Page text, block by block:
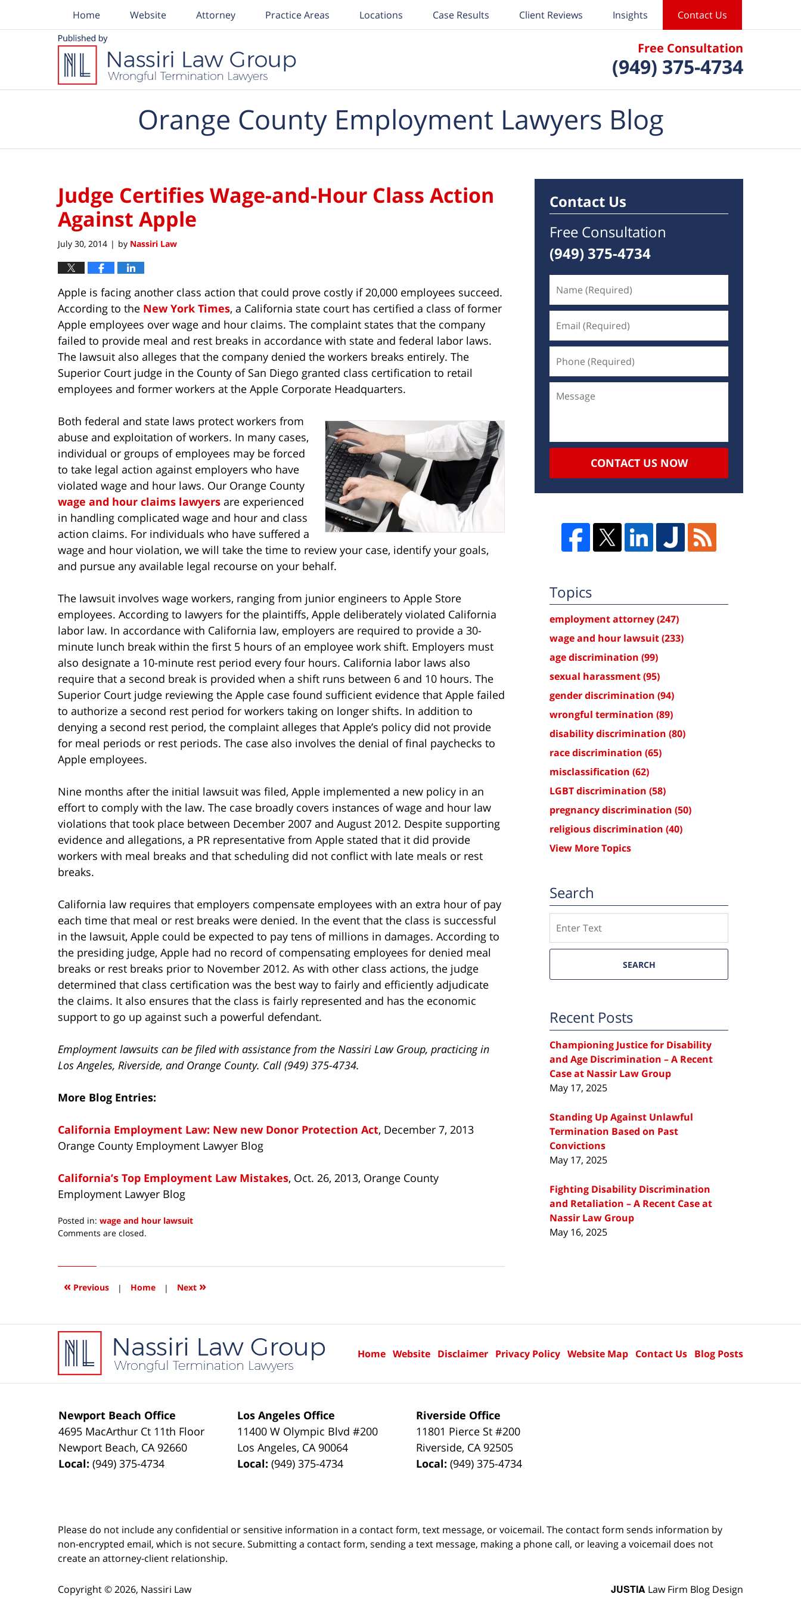
Free Consultation
(949) 375-4734
Home Website Attorney Practice Areas Locations Case Results Client Reviews Insights Contact Us
Orange County Employment Lawyers Blog
Judge Certifies Wage-and-Hour Class Action
Against Apple
July 30, 2014 | by Nassiri Law
Apple is facing another class action that could prove costly if 20,000 employees succeed.
According to the New York Times, a California state court has certified a class of former
Apple employees over wage and hour claims. The complaint states that the company
failed to provide meal and rest breaks in accordance with state and federal labor laws.
The lawsuit also alleges that the company denied the workers breaks entirely. The
Superior Court judge in the County of San Diego granted class certification to retail
employees and former workers at the Apple Corporate Headquarters.
Both federal and state laws protect workers from
abuse and exploitation of workers. In many cases,
individual or groups of employees may be forced
to take legal action against employers who have
violated wage and hour laws. Our Orange County
wage and hour claims lawyers are experienced
in handling complicated wage and hour and class
action claims. For individuals who have suffered a
wage and hour violation, we will take the time to review your case, identify your goals,
and pursue any available legal recourse on your behalf.
The lawsuit involves wage workers, ranging from junior engineers to Apple Store
employees. According to lawyers for the plaintiffs, Apple deliberately violated California
labor law. In accordance with California law, employers are required to provide a 30-
minute lunch break within the first 5 hours of an employee work shift. Employers must
also designate a 10-minute rest period every four hours. California labor laws also
require that a second break is provided when a shift runs between 6 and 10 hours. The
Superior Court judge reviewing the Apple case found sufficient evidence that Apple failed
to authorize a second rest period for workers taking on longer shifts. In addition to
denying a second rest period, the complaint alleges that Apple’s policy did not provide
for meal periods or rest periods. The case also involves the denial of final paychecks to
Apple employees.
Nine months after the initial lawsuit was filed, Apple implemented a new policy in an
effort to comply with the law. The case broadly covers instances of wage and hour law
violations that took place between December 2007 and August 2012. Despite supporting
evidence and allegations, a PR representative from Apple stated that it did provide
workers with meal breaks and that scheduling did not conflict with late meals or rest
breaks.
California law requires that employers compensate employees with an extra hour of pay
each time that meal or rest breaks were denied. In the event that the class is successful
in the lawsuit, Apple could be expected to pay tens of millions in damages. According to
the presiding judge, Apple had no record of compensating employees for denied meal
breaks or rest breaks prior to November 2012. As with other class actions, the judge
determined that class certification was the best way to fairly and efficiently adjudicate
the claims. It also ensures that the class is fairly represented and has the economic
support to go up against such a powerful defendant.
Employment lawsuits can be filed with assistance from the Nassiri Law Group, practicing in
Los Angeles, Riverside, and Orange County. Call (949) 375-4734.
More Blog Entries:
California Employment Law: New new Donor Protection Act, December 7, 2013
Orange County Employment Lawyer Blog
California’s Top Employment Law Mistakes, Oct. 26, 2013, Orange County
Employment Lawyer Blog
Posted in: wage and hour lawsuit
Updated:
2014
11:18
Comments are closed.
« Previous | Home | Next »
Contact Us
Free Consultation
(949) 375-4734
CONTACT US NOW
Topics
employment attorney(247)
wage and hour lawsuit(233)
age discrimination (99)
sexual harassment(95)
gender discrimination (94)
wrongful termination (89)
disability discrimination (80)
race discrimination (65)
misclassification (62)
LGBT discrimination (58)
pregnancy discrimination (50)
religious discrimination (40)
View More Topics
Search
SEARCH
Recent Posts
Championing Justice for Disability
and Age Discrimination – A Recent
Case at Nassir Law Group
May 17, 2025
Standing Up Against Unlawful
Termination Based on Past
Convictions
May 17, 2025
Fighting Disability Discrimination
and Retaliation – A Recent Case at
Nassir Law Group
May 16, 2025
Newport Beach Office
4695 MacArthur Ct 11th Floor
Newport Beach, CA 92660
Local:(949) 375-4734
Los Angeles Office
11400 W Olympic Blvd #200
Los Angeles, CA 90064
Local:(949) 375-4734
Riverside Office
11801 Pierce St #200
Riverside, CA 92505
Local:(949) 375-4734
Home Website Disclaimer Privacy Policy Website Map Contact Us Blog Posts
Please do not include any confidential or sensitive information in a contact form, text message, or voicemail. The contact form sends information by
non-encrypted email, which is not secure. Submitting a contact form, sending a text message, making a phone call, or leaving a voicemail does not
create an attorney-client relationship.
Copyright ©2026, Nassiri Law JUSTIA Law Firm Blog Design